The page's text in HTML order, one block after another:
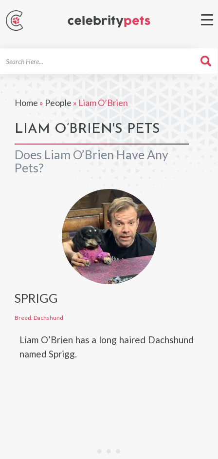
Home » People » Liam O’Brien
LIAM O’BRIEN'S PETS
Does Liam O’Brien Have Any
Pets?
SPRIGG
Breed: Dachshund
Liam O’Brien has a long haired Dachshund
named Sprigg.